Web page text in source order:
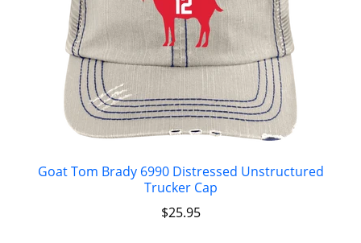
Goat Tom Brady 6990 Distressed Unstructured
Trucker Cap
$25.95